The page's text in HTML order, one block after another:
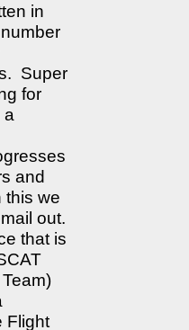
in
Super
for
a
and
this we
out.
that is
Flight